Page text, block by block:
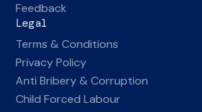
Feedback
Legal
Terms & Conditions
Privacy Policy
Anti Bribery & Corruption
Child Forced Labour